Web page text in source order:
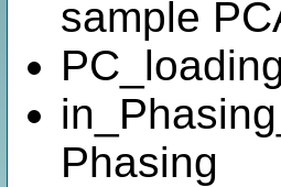
sample
Phasing